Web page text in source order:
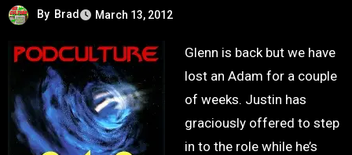
By Brad March 13, 2012
Glenn is back but we have
lost an Adam for a couple
of weeks. Justin has
graciously offered to step
in to the role while he’s